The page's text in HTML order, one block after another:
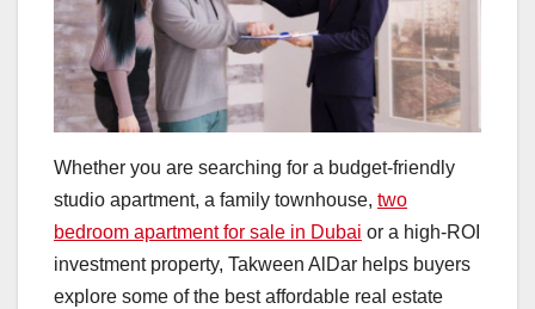
Whether you are searching for a budget-friendly
studio apartment, a family townhouse, two
bedroom apartment for sale in Dubai or a high-ROI
investment property, Takween AlDar helps buyers
explore some of the best affordable real estate